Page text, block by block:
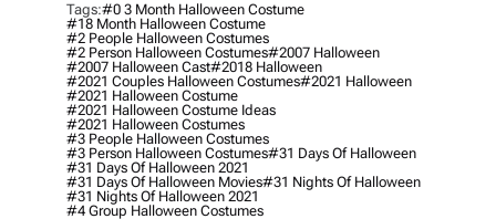
Tags:#0 3 Month Halloween Costume
#18 Month Halloween Costume
#2 People Halloween Costumes
#2 Person Halloween Costumes#2007 Halloween
#2007 Halloween Cast#2018 Halloween
#2021 Couples Halloween Costumes#2021 Halloween
#2021 Halloween Costume
#2021 Halloween Costume Ideas
#2021 Halloween Costumes
#3 People Halloween Costumes
#3 Person Halloween Costumes#31 Days Of Halloween
#31 Days Of Halloween 2021
#31 Days Of Halloween Movies#31 Nights Of Halloween
#31 Nights Of Halloween 2021
#4 Group Halloween Costumes